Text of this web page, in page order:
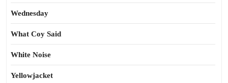
Wednesday
What Coy Said
White Noise
Yellowjacket